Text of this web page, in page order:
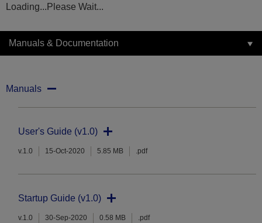
Loading...Please Wait...
Manuals & Documentation
Manuals
User's Guide (v1.0)
v.1.0 15-Oct-2020 5.85 MB .pdf
Startup Guide (v1.0)
v.1.0 30-Sep-2020 0.58 MB .pdf